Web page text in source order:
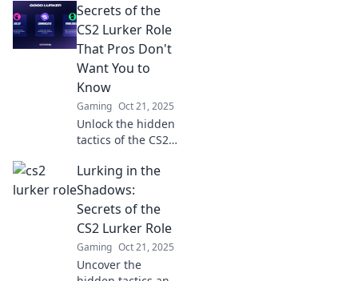
moves that take
your game to new
heights—
battlefield without
being seen!
Secrets of the
CS2 Lurker Role
That Pros Don't
Want You to
Know
Gaming Oct 21, 2025
Unlock the hidden
tactics of the CS2
Discover pro
secrets to
outsmart
elevate your
gameplay to the
next level.
Lurking in the
Shadows:
Secrets of the
CS2 Lurker Role
Gaming Oct 21, 2025
Uncover the